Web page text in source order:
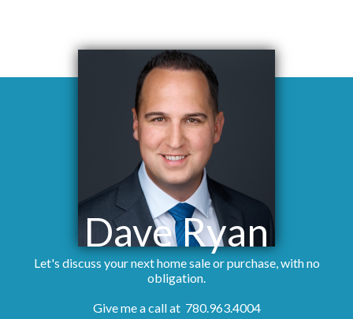
Dave Ryan
Let's discuss your next home sale or purchase, with no
obligation.
Give me a call at 780.963.4004